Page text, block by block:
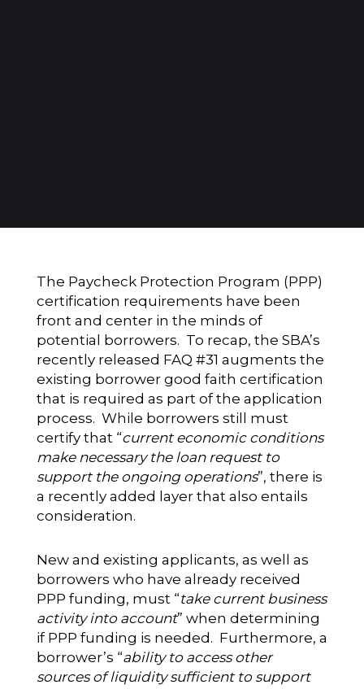
The Paycheck Protection Program (PPP)
certification requirements have been
front and center in the minds of
potential borrowers. To recap, the SBA’s
recently released FAQ #31 augments the
existing borrower good faith certification
that is required as part of the application
process. While borrowers still must
certify that “current economic conditions
make necessary the loan request to
support the ongoing operations”, there is
a recently added layer that also entails
consideration.
New and existing applicants, as well as
borrowers who have already received
PPP funding, must “take current business
activity into account” when determining
if PPP funding is needed. Furthermore, a
borrower’s “ability to access other
sources of liquidity sufficient to support